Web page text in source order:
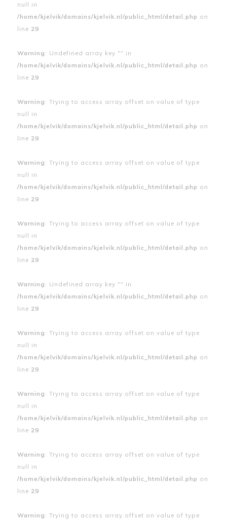
null in
/home/kjelvik/domains/kjelvik.nl/public_html/detail.php on
line 29
Warning : Undefined array key "" in
/home/kjelvik/domains/kjelvik.nl/public_html/detail.php on
line 29
Warning : Trying to access array offset on value of type
null in
/home/kjelvik/domains/kjelvik.nl/public_html/detail.php on
line 29
Warning : Trying to access array offset on value of type
null in
/home/kjelvik/domains/kjelvik.nl/public_html/detail.php on
line 29
Warning : Trying to access array offset on value of type
null in
/home/kjelvik/domains/kjelvik.nl/public_html/detail.php on
line 29
Warning : Undefined array key "" in
/home/kjelvik/domains/kjelvik.nl/public_html/detail.php on
line 29
Warning : Trying to access array offset on value of type
null in
/home/kjelvik/domains/kjelvik.nl/public_html/detail.php on
line 29
Warning : Trying to access array offset on value of type
null in
/home/kjelvik/domains/kjelvik.nl/public_html/detail.php on
line 29
Warning : Trying to access array offset on value of type
null in
/home/kjelvik/domains/kjelvik.nl/public_html/detail.php on
line 29
Warning : Trying to access array offset on value of type